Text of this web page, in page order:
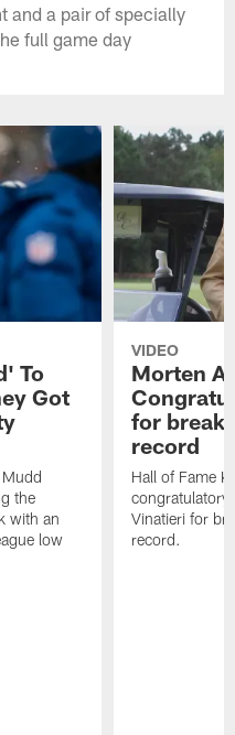
and a pair of specially
full game day
To
Got
the
with an
low
VIDEO
Morten
for
record
Hall of Fame
congratulatory
Vinatieri for
record.